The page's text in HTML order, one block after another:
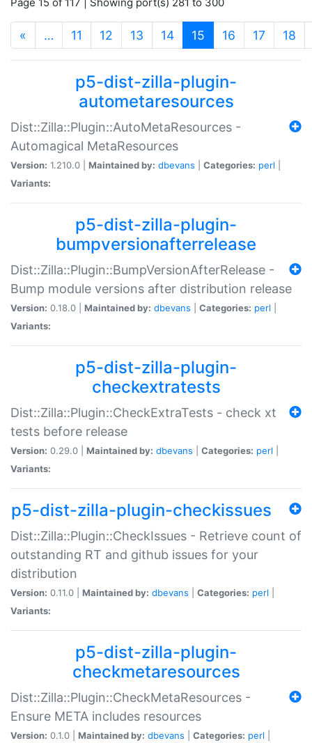
« … 11 12 13 14 15 (current)
16 17 18
p5-dist-zilla-plugin-
autometaresources
Dist::Zilla::Plugin::AutoMetaResources -
Automagical MetaResources
Version: 1.210.0 | Maintained by: dbevans Categories: perl
Variants:
p5-dist-zilla-plugin-
bumpversionafterrelease
Dist::Zilla::Plugin::BumpVersionAfterRelease -
Bump module versions after distribution release
Version: 0.18.0 | Maintained by: dbevans Categories: perl
Variants:
p5-dist-zilla-plugin-
checkextratests
Dist::Zilla::Plugin::CheckExtraTests - check xt
tests before release
Version: 0.29.0 | Maintained by: dbevans Categories: perl
Variants:
p5-dist-zilla-plugin-checkissues
Dist::Zilla::Plugin::CheckIssues - Retrieve count of
outstanding RT and github issues for your
distribution
Version: 0.11.0 | Maintained by: dbevans Categories: perl
Variants:
p5-dist-zilla-plugin-
checkmetaresources
Dist::Zilla::Plugin::CheckMetaResources -
Ensure META includes resources
Version: 0.1.0 | Maintained by: dbevans Categories: perl